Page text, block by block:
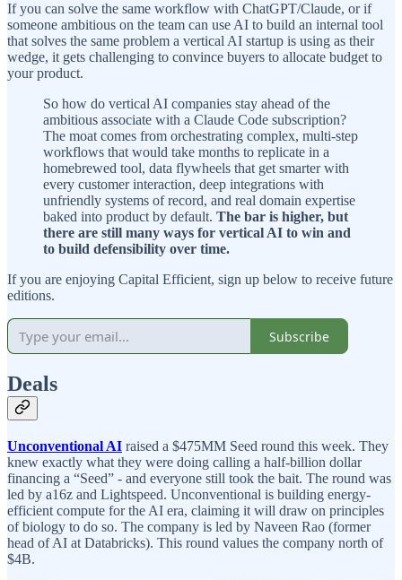
If you can solve the same workflow with ChatGPT/Claude, or if
someone ambitious on the team can use AI to build an internal tool
that solves the same problem a vertical AI startup is using as their
wedge, it gets challenging to convince buyers to allocate budget to
your product.
So how do vertical AI companies stay ahead of the
ambitious associate with a Claude Code subscription?
The moat comes from orchestrating complex, multi-step
workflows that would take months to replicate in a
homebrewed tool, data flywheels that get smarter with
every customer interaction, deep integrations with
unfriendly systems of record, and real domain expertise
baked into product by default. The bar is higher, but
there are still many ways for vertical AI to win and
to build defensibility over time.
If you are enjoying Capital Efficient, sign up below to receive future
editions.
Subscribe
Deals
Unconventional AI raised a $475MM Seed round this week. They
knew exactly what they were doing calling a half-billion dollar
financing a “Seed” - and everyone still took the bait. The round was
led by a16z and Lightspeed. Unconventional is building energy-
efficient compute for the AI era, claiming it will draw on principles
of biology to do so. The company is led by Naveen Rao (former
head of AI at Databricks). This round values the company north of
$4B.